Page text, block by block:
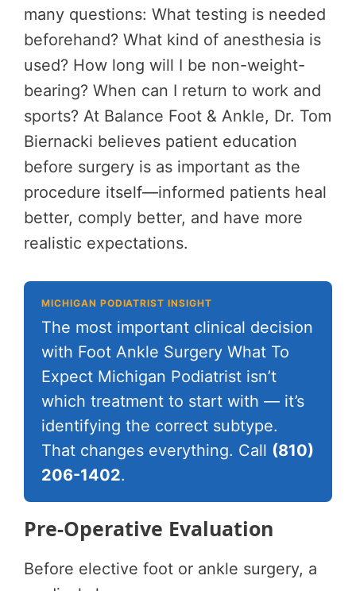
many questions: What testing is needed
beforehand? What kind of anesthesia is
used? How long will I be non-weight-
bearing? When can I return to work and
sports? At Balance Foot & Ankle, Dr. Tom
Biernacki believes patient education
before surgery is as important as the
procedure itself—informed patients heal
better, comply better, and have more
realistic expectations.
MICHIGAN PODIATRIST INSIGHT
The most important clinical decision
with Foot Ankle Surgery What To
Expect Michigan Podiatrist isn’t
which treatment to start with — it’s
identifying the correct subtype.
That changes everything. Call (810)
206-1402.
Pre-Operative Evaluation
Before elective foot or ankle surgery, a